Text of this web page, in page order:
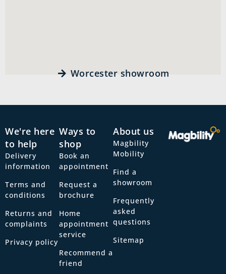
Worcester showroom
We're here
to help
Delivery
information
Terms and
conditions
Returns and
complaints
Privacy policy
Ways to
shop
Book an
appointment
Request a
brochure
Home
appointment
service
Recommend a
friend
About us
Magbility
Mobility
Find a
showroom
Frequently
asked
questions
Sitemap